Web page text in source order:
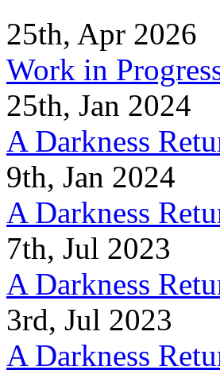
25th, Apr 2026
Work in
25th, Jan 2024
A Darkness
9th, Jan 2024
A Darkness
7th, Jul 2023
A Darkness
3rd, Jul 2023
A Darkness